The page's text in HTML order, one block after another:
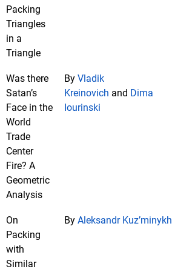
Packing
Triangles
in a
Triangle
Was there
Satan’s
Face in the
World
Trade
Center
Fire? A
Geometric
Analysis
By Vladik
Kreinovich and Dima
Iourinski
On
Packing
with
Similar
By Aleksandr Kuz’minykh